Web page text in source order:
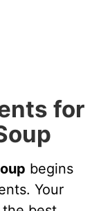
for
begins
Your